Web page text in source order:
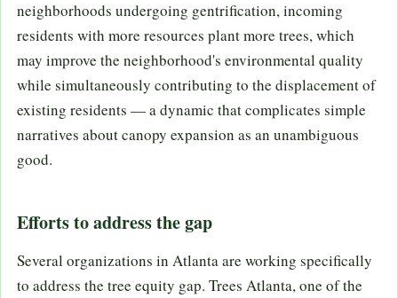
neighborhoods undergoing gentrification, incoming
residents with more resources plant more trees, which
may improve the neighborhood's environmental quality
while simultaneously contributing to the displacement of
existing residents — a dynamic that complicates simple
narratives about canopy expansion as an unambiguous
good.
Efforts to address the gap
Several organizations in Atlanta are working specifically
to address the tree equity gap. Trees Atlanta, one of the